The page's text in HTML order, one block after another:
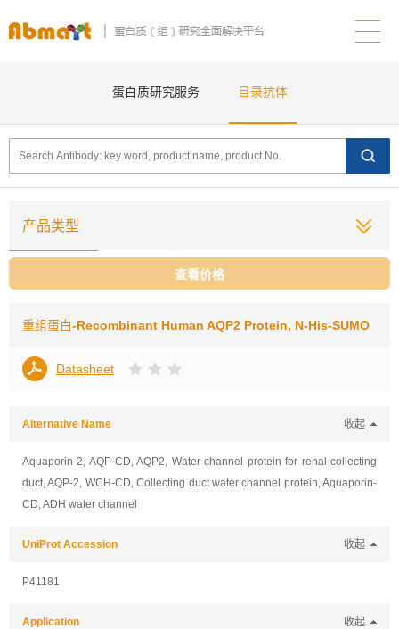
蛋白质研究服务 目录抗体
产品类型
查看价格
重组蛋白-Recombinant Human AQP2 Protein, N-His-SUMO
Datasheet
Alternative Name 收起
Aquaporin-2, AQP-CD, AQP2, Water channel protein for renal collecting
duct, AQP-2, WCH-CD, Collecting duct water channel protein, Aquaporin-
CD, ADH water channel
UniProt Accession 收起
P41181
Application 收起